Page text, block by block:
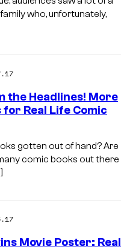
who, unfortunately,
the Headlines! More
Real Life Comic
gotten out of hand? Are
comic books out there
Movie Poster: Real